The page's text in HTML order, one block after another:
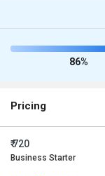
86%
Pricing
₹ 720
Business Starter